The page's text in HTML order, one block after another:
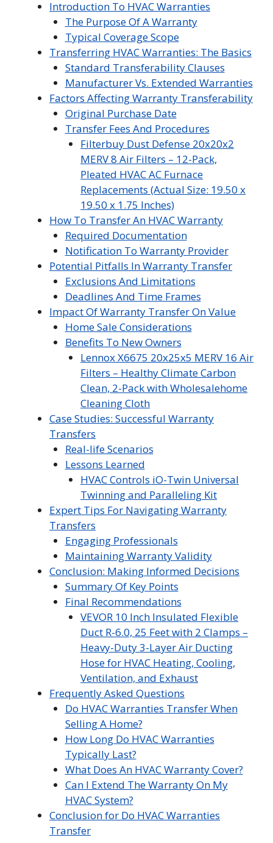
Introduction To HVAC Warranties
The Purpose Of A Warranty
Typical Coverage Scope
Transferring HVAC Warranties: The Basics
Standard Transferability Clauses
Manufacturer Vs. Extended Warranties
Factors Affecting Warranty Transferability
Original Purchase Date
Transfer Fees And Procedures
Filterbuy Dust Defense 20x20x2
MERV 8 Air Filters – 12-Pack,
Pleated HVAC AC Furnace
Replacements (Actual Size: 19.50 x
19.50 x 1.75 Inches)
How To Transfer An HVAC Warranty
Required Documentation
Notification To Warranty Provider
Potential Pitfalls In Warranty Transfer
Exclusions And Limitations
Deadlines And Time Frames
Impact Of Warranty Transfer On Value
Home Sale Considerations
Benefits To New Owners
Lennox X6675 20x25x5 MERV 16 Air
Filters – Healthy Climate Carbon
Clean, 2-Pack with Wholesalehome
Cleaning Cloth
Case Studies: Successful Warranty
Transfers
Real-life Scenarios
Lessons Learned
HVAC Controls iO-Twin Universal
Twinning and Paralleling Kit
Expert Tips For Navigating Warranty
Transfers
Engaging Professionals
Maintaining Warranty Validity
Conclusion: Making Informed Decisions
Summary Of Key Points
Final Recommendations
VEVOR 10 Inch Insulated Flexible
Duct R-6.0, 25 Feet with 2 Clamps –
Heavy-Duty 3-Layer Air Ducting
Hose for HVAC Heating, Cooling,
Ventilation, and Exhaust
Frequently Asked Questions
Do HVAC Warranties Transfer When
Selling A Home?
How Long Do HVAC Warranties
Typically Last?
What Does An HVAC Warranty Cover?
Can I Extend The Warranty On My
HVAC System?
Conclusion for Do HVAC Warranties
Transfer